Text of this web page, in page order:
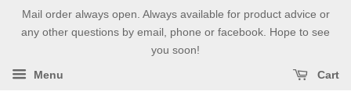
Mail order always open. Always available for product advice or
any other questions by email, phone or facebook. Hope to see
you soon!
Menu Cart